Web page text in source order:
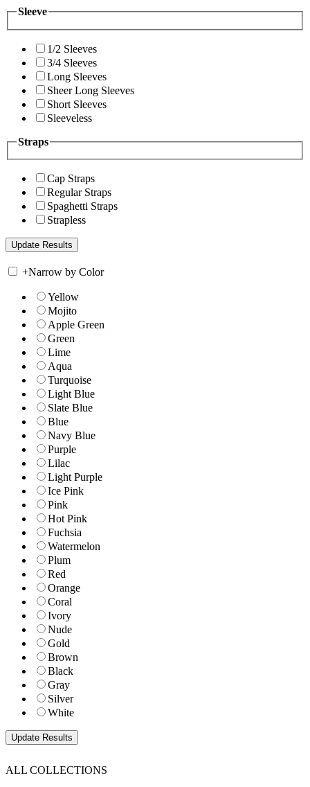
Sleeve
1/2 Sleeves
3/4 Sleeves
Long Sleeves
Sheer Long Sleeves
Short Sleeves
Sleeveless
Straps
Cap Straps
Regular Straps
Spaghetti Straps
Strapless
+Narrow by Color
Yellow
Mojito
Apple Green
Green
Lime
Aqua
Turquoise
Light Blue
Slate Blue
Blue
Navy Blue
Purple
Lilac
Light Purple
Ice Pink
Pink
Hot Pink
Fuchsia
Watermelon
Plum
Red
Orange
Coral
Ivory
Nude
Gold
Brown
Black
Gray
Silver
White
ALL COLLECTIONS